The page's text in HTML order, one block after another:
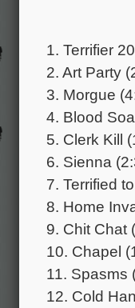
1. Terrifier
2. Art Party
3. Morgue
4. Blood
5. Clerk Kill
6. Sienna
7. Terrified
8. Home
9. Chit Chat
10. Chapel
11. Spasms
12. Cold